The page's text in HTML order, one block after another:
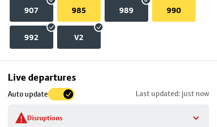
907 985 989 990
992 V2
Live departures
Auto update Last updated: just now
Disruptions
Skip
to
stop
details